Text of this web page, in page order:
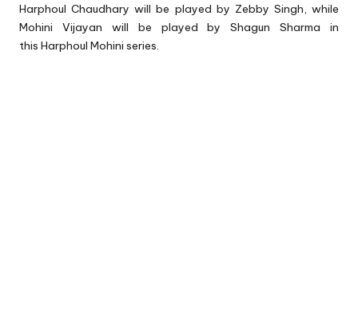
Harphoul Chaudhary will be played by Zebby Singh, while
Mohini Vijayan will be played by Shagun Sharma in
this Harphoul Mohini series.